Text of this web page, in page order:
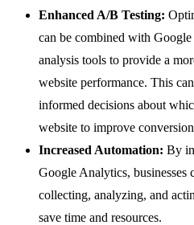
Enhanced A/B Testing:
can be combined with
analysis tools to provide a
website performance. This
informed decisions about
website to improve
Increased Automation: By
Google Analytics, businesses
collecting, analyzing, and
save time and resources.